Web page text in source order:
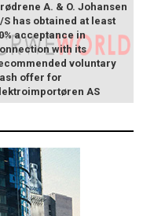
A. & O. Johansen
S has obtained at least
acceptance in
with its
voluntary
offer for
AS